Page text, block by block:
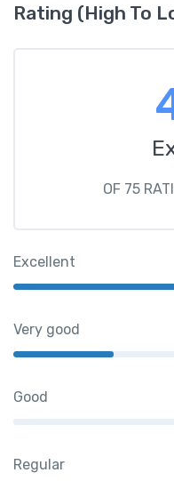
Rating (High To
OF 75
Excellent
Very good
Good
Regular